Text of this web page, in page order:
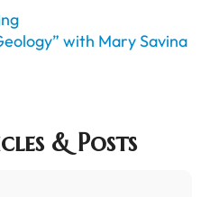
with Mary Savina
& Posts